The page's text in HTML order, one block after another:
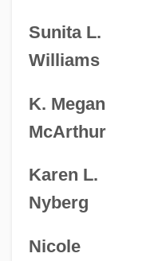
Sunita L.
Williams
K. Megan
McArthur
Karen L.
Nyberg
Nicole